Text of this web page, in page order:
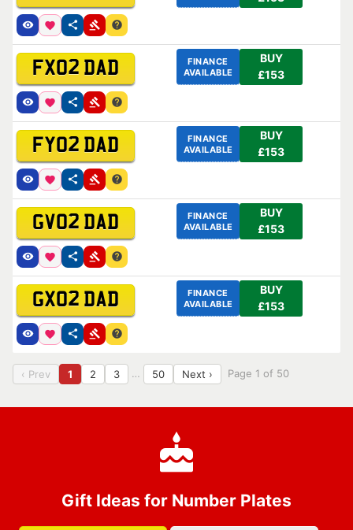
FX02 DAD
FINANCE
AVAILABLE
BUY
£153
FY02 DAD
FINANCE
AVAILABLE
BUY
£153
GV02 DAD
FINANCE
AVAILABLE
BUY
£153
GX02 DAD
FINANCE
AVAILABLE
BUY
£153
‹ Prev 1 2 3 … 50 Next › Page 1 of 50
Gift Ideas for Number Plates